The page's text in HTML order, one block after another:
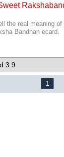
the real meaning
Bandhan ecard.
3.9
1